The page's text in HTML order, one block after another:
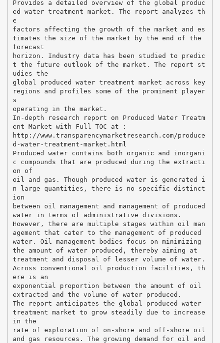
Provides a detailed overview of the global produc
ed water treatment market. The report analyzes th
e
factors affecting the growth of the market and es
timates the size of the market by the end of the
forecast
horizon. Industry data has been studied to predic
t the future outlook of the market. The report st
udies the
global produced water treatment market across key
regions and profiles some of the prominent player
s
operating in the market.
In-depth research report on Produced Water Treatm
ent Market with Full TOC at :
http://www.transparencymarketresearch.com/produce
d-water-treatment-market.html
Produced water contains both organic and inorgani
c compounds that are produced during the extracti
on of
oil and gas. Though produced water is generated i
n large quantities, there is no specific distinct
ion
between oil management and management of produced
water in terms of administrative divisions.
However, there are multiple stages within oil man
agement that cater to the management of produced
water. Oil management bodies focus on minimizing
the amount of water produced, thereby aiming at
treatment and disposal of lesser volume of water.
Across conventional oil production facilities, th
ere is an
exponential proportion between the amount of oil
extracted and the volume of water produced.
The report anticipates the global produced water
treatment market to grow steadily due to increase
in the
rate of exploration of on-shore and off-shore oil
and gas resources. The growing demand for oil and